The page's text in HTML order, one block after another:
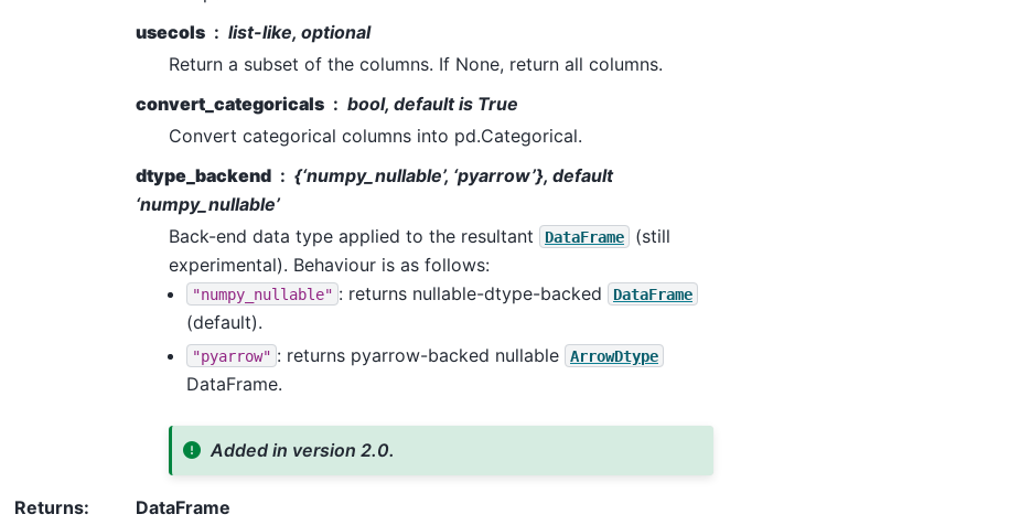
usecols
list-like, optional
Return a subset of the columns. If None, return all columns.
convert_categoricals
bool, default is True
Convert categorical columns into pd.Categorical.
dtype_backend
{‘numpy_nullable’, ‘pyarrow’}, default
‘numpy_nullable’
Back-end data type applied to the resultant
DataFrame
(still
experimental). Behaviour is as follows:
"numpy_nullable" : returns nullable-dtype-backed DataFrame
(default).
"pyarrow" : returns pyarrow-backed nullable ArrowDtype
DataFrame.
Added in version 2.0.
Returns: DataFrame